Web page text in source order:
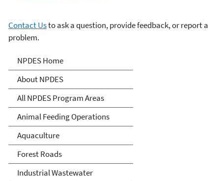
Contact Usto ask a question, provide feedback, or report a
problem.
National Pollutant
Discharge Elimination
System (NPDES)
NPDES Home
About NPDES
All NPDES Program Areas
Animal Feeding Operations
Aquaculture
Forest Roads
Industrial Wastewater